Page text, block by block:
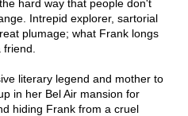
hard way that people don't
Intrepid explorer, sartorial
plumage; what Frank longs
literary legend and mother to
in her Bel Air mansion for
hiding Frank from a cruel